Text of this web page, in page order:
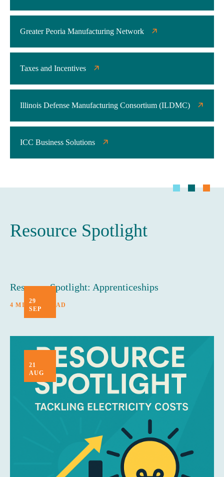
Greater Peoria Manufacturing Network
Taxes and Incentives
Illinois Defense Manufacturing Consortium (ILDMC)
ICC Business Solutions
Resource Spotlight
29
SEP
Resource Spotlight: Apprenticeships
4 MINUTE READ
21
AUG